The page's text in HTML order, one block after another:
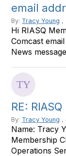
email
By: Tracy Young ,
Hi RIASQ
Comcast
News
RE:
By: Tracy Young ,
Name: Tracy
Membership
Operations